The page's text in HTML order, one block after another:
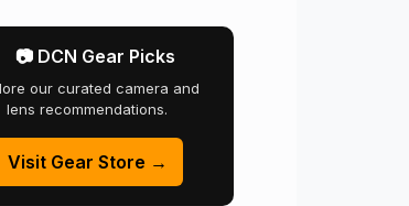
📷 DCN Gear Picks
our curated camera and
lens recommendations.
Visit Gear Store →